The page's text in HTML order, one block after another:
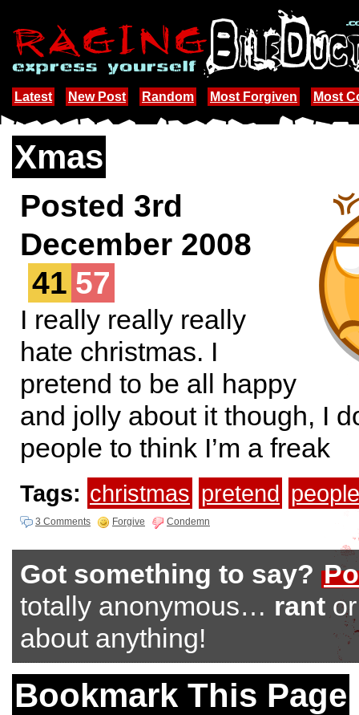
Latest New Post Random Most Forgiven Most
Xmas
Posted 3rd
December 2008
41 57
I really really really
hate christmas. I
pretend to be all happy
and jolly about it though, I
people to think I’m a freak
Tags: christmas pretend people
3 Comments Forgive Condemn
Got something to say?
totally anonymous… rant
about anything!
Bookmark This Page